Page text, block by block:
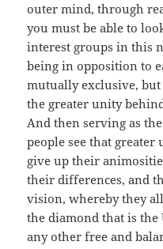
outer mind, through
you must be able to
interest groups in this
being in opposition to
mutually exclusive, but
the greater unity
And then serving as
people see that
give up their
their differences, and
vision, whereby they
the diamond that is
any other free and